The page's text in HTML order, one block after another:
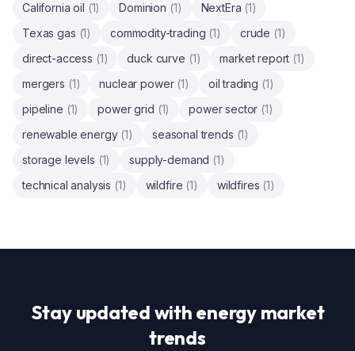
California oil (1) Dominion (1) NextEra (1)
Texas gas (1) commodity-trading (1) crude (1)
direct-access (1) duck curve (1) market report (1)
mergers (1) nuclear power (1) oil trading (1)
pipeline (1) power grid (1) power sector (1)
renewable energy (1) seasonal trends (1)
storage levels (1) supply-demand (1)
technical analysis (1) wildfire (1) wildfires (1)
Stay updated with energy market
trends